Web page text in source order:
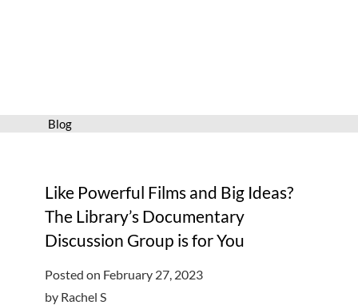
Blog
Like Powerful Films and Big Ideas?
The Library’s Documentary
Discussion Group is for You
Posted on February 27, 2023
by Rachel S